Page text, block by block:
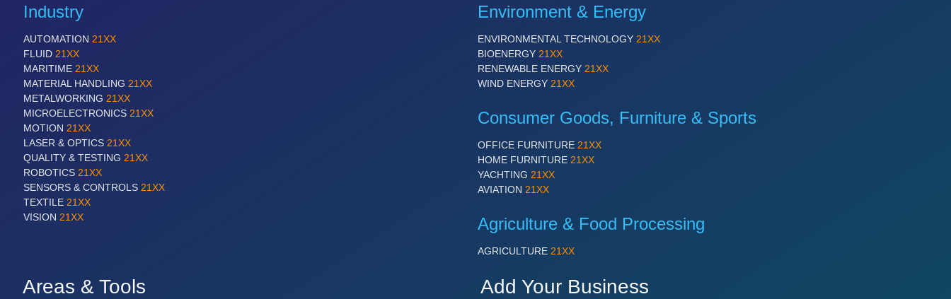
Industry
AUTOMATION 21XX
FLUID 21XX
MARITIME 21XX
MATERIAL HANDLING 21XX
METALWORKING 21XX
MICROELECTRONICS 21XX
MOTION 21XX
LASER & OPTICS 21XX
QUALITY & TESTING 21XX
ROBOTICS 21XX
SENSORS & CONTROLS 21XX
TEXTILE 21XX
VISION 21XX
Environment & Energy
ENVIRONMENTAL TECHNOLOGY 21XX
BIOENERGY 21XX
RENEWABLE ENERGY 21XX
WIND ENERGY 21XX
Consumer Goods, Furniture & Sports
OFFICE FURNITURE 21XX
HOME FURNITURE 21XX
YACHTING 21XX
AVIATION 21XX
Agriculture & Food Processing
AGRICULTURE 21XX
Areas & Tools Add Your Business